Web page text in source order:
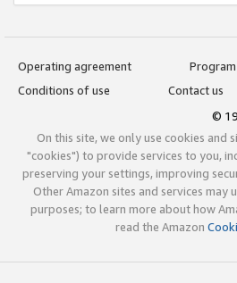
Operating agreement
Conditions of use
Contact us
©
On this site, we only use cookies and
"cookies") to provide services to you,
preserving your settings, improving
Other Amazon sites and services may
purposes; to learn more about how
read the Amazon